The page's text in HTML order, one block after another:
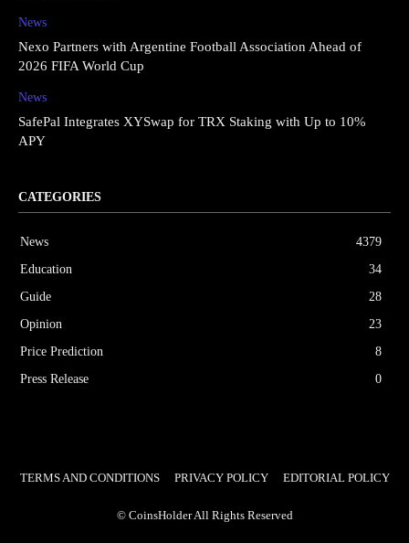
News
Nexo Partners with Argentine Football Association Ahead of
2026 FIFA World Cup
News
SafePal Integrates XYSwap for TRX Staking with Up to 10%
APY
CATEGORIES
News
4379
Education
34
Guide
28
Opinion
23
Price Prediction
8
Press Release
0
TERMS AND CONDITIONS PRIVACY POLICY EDITORIAL POLICY
© CoinsHolder All Rights Reserved